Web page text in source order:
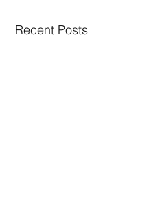
Recent Posts